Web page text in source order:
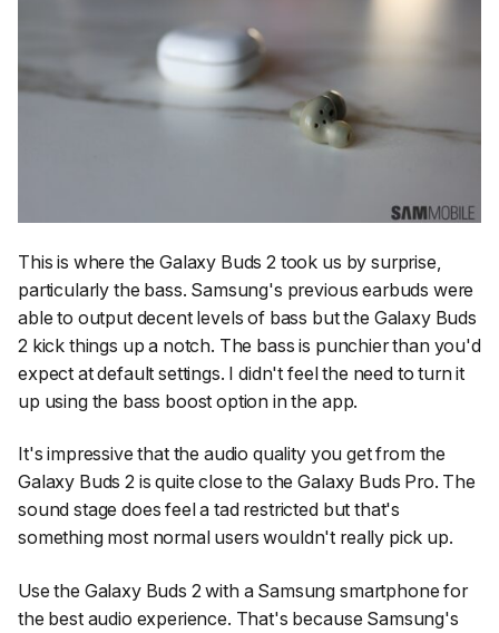
This is where the Galaxy Buds 2 took us by surprise,
particularly the bass. Samsung's previous earbuds were
able to output decent levels of bass but the Galaxy Buds
2 kick things up a notch. The bass is punchier than you'd
expect at default settings. I didn't feel the need to turn it
up using the bass boost option in the app.
It's impressive that the audio quality you get from the
Galaxy Buds 2 is quite close to the Galaxy Buds Pro. The
sound stage does feel a tad restricted but that's
something most normal users wouldn't really pick up.
Use the Galaxy Buds 2 with a Samsung smartphone for
the best audio experience. That's because Samsung's